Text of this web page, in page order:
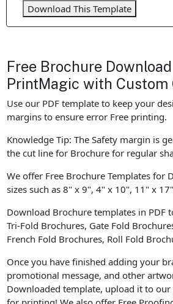
Download This Template
Free Brochure
PrintMagic with Custom
Use our PDF template to keep your
margins to ensure error Free printing.
Knowledge Tip: The Safety margin is
the cut line for Brochure for regular
We offer Free Brochure Templates for
sizes such as 8" x 9", 4" x 10", 11" x
Download Brochure templates in PDF
Tri-Fold Brochures, Gate Fold
French Fold Brochures, Roll Fold
Once you have finished adding your
promotional message, and other
Downloaded template, upload it to